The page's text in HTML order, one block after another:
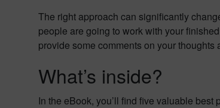
The right approach can significantly
people are going to work with your
provide some comments on your
What’s inside?
In the eBook, you’ll find five valuable